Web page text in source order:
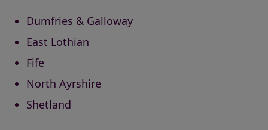
Dumfries & Galloway
East Lothian
Fife
North Ayrshire
Shetland